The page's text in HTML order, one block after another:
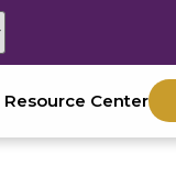
Resource Center